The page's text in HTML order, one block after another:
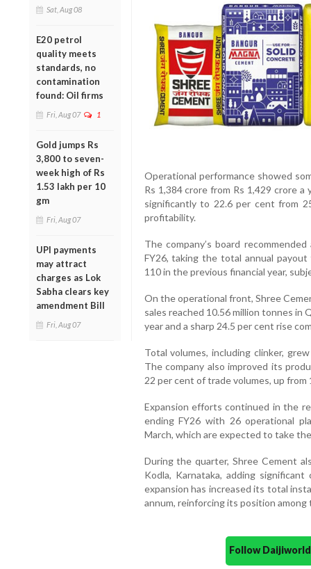
Sat, Aug 08
E20 petrol
quality meets
standards, no
contamination
found: Oil firms
Fri, Aug 07 1
Gold jumps Rs
3,800 to seven-
week high of Rs
1.53 lakh per 10
gm
Fri, Aug 07
UPI payments
may attract
charges as Lok
Sabha clears key
amendment Bill
Fri, Aug 07
Operational performance showed
Rs 1,384 crore from Rs 1,429 crore
significantly to 22.6 per cent from
profitability.
The company’s board
FY26, taking the total annual
110 in the previous financial year,
On the operational front, Shree
sales reached 10.56 million tonnes in
year and a sharp 24.5 per cent rise
Total volumes, including clinker,
The company also improved its
22 per cent of trade volumes, up from
Expansion efforts continued in the
ending FY26 with 26 operational
March, which are expected to take
During the quarter, Shree Cement
Kodla, Karnataka, adding
expansion has increased its total
annum, reinforcing its position
Follow